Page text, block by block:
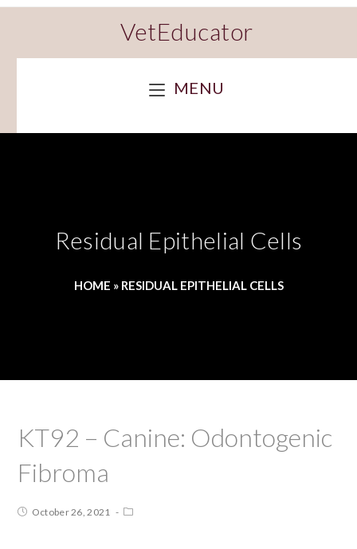
VetEducator
MENU
Residual Epithelial Cells
HOME » RESIDUAL EPITHELIAL CELLS
KT92 – Canine: Odontogenic
Fibroma
October 26, 2021